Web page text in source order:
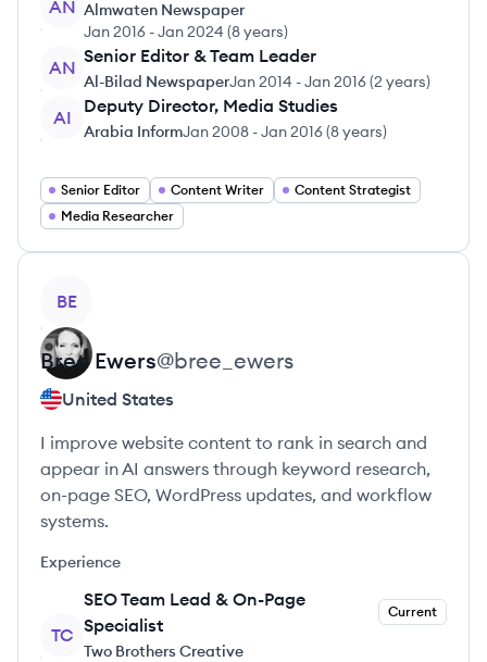
AN Almwaten Newspaper
Jan 2016 -Jan 2024 (8 years)
AN
Senior Editor & Team Leader
Al-Bilad NewspaperJan 2014 -Jan 2016(2 years)
AI
Deputy Director, Media Studies
Arabia InformJan 2008 -Jan 2016(8 years)
Senior Editor Content Writer
Content Strategist
Media Researcher
BE
Bree Ewers@bree_ewers
United States
I improve website content to rank in search and
appear in AI answers through keyword research,
on-page SEO, WordPress updates, and workflow
systems.
Experience
TC
SEO Team Lead & On-Page
Specialist
Current
Two Brothers Creative